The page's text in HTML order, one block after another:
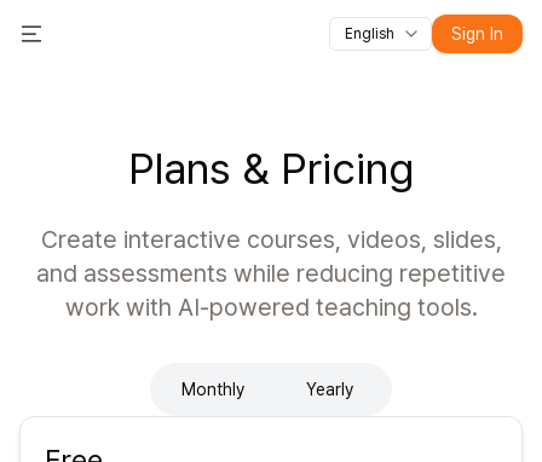
All features Tests ModulesOnline
Toggle Menu
English Sign In
Plans & Pricing
Create interactive courses, videos, slides,
and assessments while reducing repetitive
work with AI-powered teaching tools.
Monthly Yearly